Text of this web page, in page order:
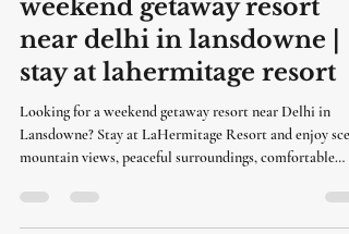
LaHermitage Resort
Jun 5
3 min read
weekend getaway resort
near delhi in lansdowne |